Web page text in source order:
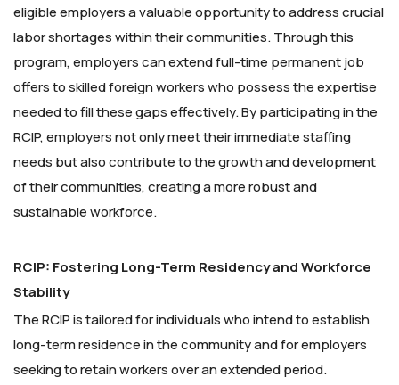
eligible employers a valuable opportunity to address crucial
labor shortages within their communities. Through this
program, employers can extend full-time permanent job
offers to skilled foreign workers who possess the expertise
needed to fill these gaps effectively. By participating in the
RCIP, employers not only meet their immediate staffing
needs but also contribute to the growth and development
of their communities, creating a more robust and
sustainable workforce.
RCIP: Fostering Long-Term Residency and Workforce
Stability
The RCIP is tailored for individuals who intend to establish
long-term residence in the community and for employers
seeking to retain workers over an extended period.